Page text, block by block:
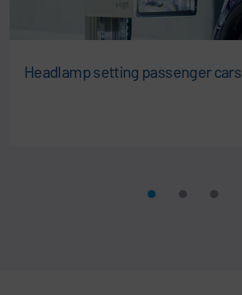
Headlamp setting passenger cars